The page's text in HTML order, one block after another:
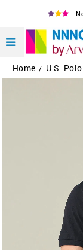
Home / U.S.